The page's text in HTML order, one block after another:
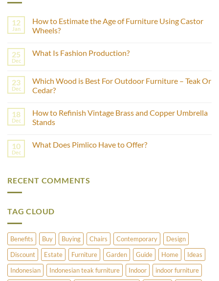
12
Jan
How to Estimate the Age of Furniture Using Castor
Wheels?
on
the
Age
of
Castor
Wheels?
25
Dec
What Is Fashion Production?
What
Is
Fashion
23
Dec
Which Wood is Best For Outdoor Furniture – Teak Or
Cedar?
on
Which
Wood
For
Cedar?
18
Dec
How to Refinish Vintage Brass and Copper Umbrella
Stands
on
and
10
Dec
What Does Pimlico Have to Offer?
Does
RECENT COMMENTS
TAG CLOUD
Benefits Buy Buying Chairs Contemporary
Design
Discount
Estate Furniture Garden Guide Home
Ideas
Indonesian
Indonesian teak furniture Indoor
indoor furniture